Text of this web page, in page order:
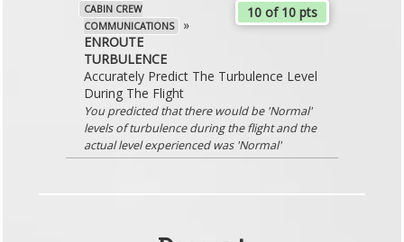
10 of 10 pts
CABIN CREW
COMMUNICATIONS
»
ENROUTE
TURBULENCE
Accurately Predict The Turbulence Level
During The Flight
You predicted that there would be 'Normal'
levels of turbulence during the flight and the
actual level experienced was 'Normal'